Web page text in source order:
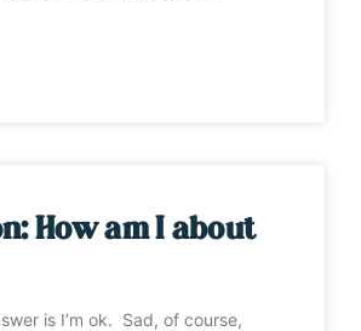
How am I about
is I’m ok. Sad, of course,